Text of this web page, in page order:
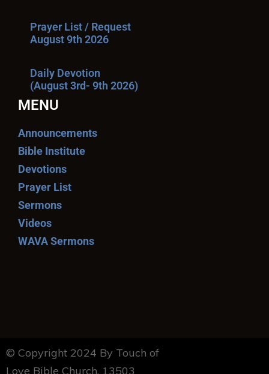
Prayer List / Request
August 9th 2026
Daily Devotion
(August 3rd- 9th 2026)
MENU
Announcements
Bible Institute
Devotions
Prayer List
Sermons
Videos
WAVA Sermons
© Copyright 2024 By Touch of
Love Bible Church. 13503